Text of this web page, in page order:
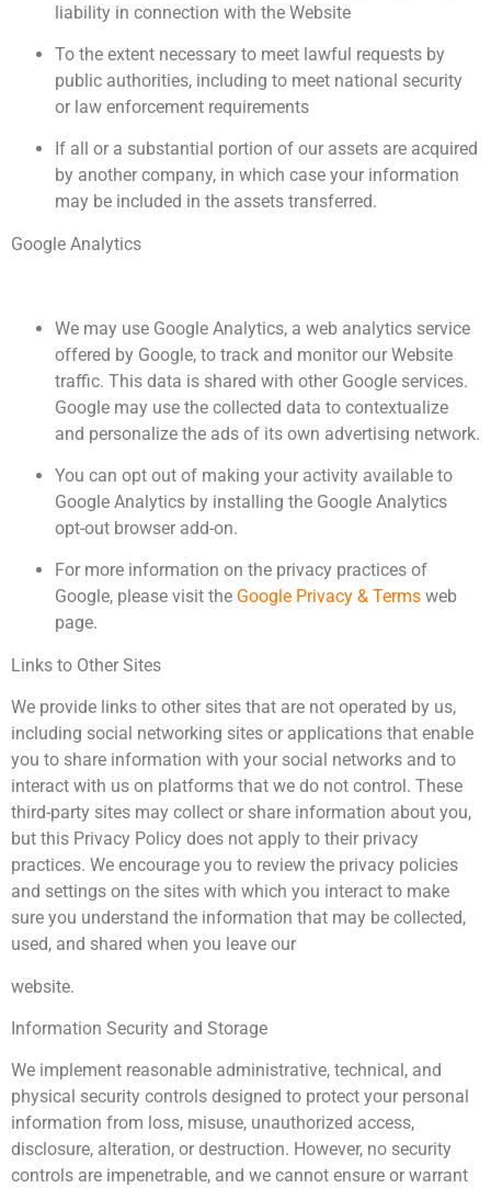
liability in connection with the Website
To the extent necessary to meet lawful requests by
public authorities, including to meet national security
or law enforcement requirements
If all or a substantial portion of our assets are acquired
by another company, in which case your information
may be included in the assets transferred.
Google Analytics
We may use Google Analytics, a web analytics service
offered by Google, to track and monitor our Website
traffic. This data is shared with other Google services.
Google may use the collected data to contextualize
and personalize the ads of its own advertising network.
You can opt out of making your activity available to
Google Analytics by installing the Google Analytics
opt-out browser add-on.
For more information on the privacy practices of
Google, please visit the Google Privacy & Terms web
page.
Links to Other Sites
We provide links to other sites that are not operated by us,
including social networking sites or applications that enable
you to share information with your social networks and to
interact with us on platforms that we do not control. These
third-party sites may collect or share information about you,
but this Privacy Policy does not apply to their privacy
practices. We encourage you to review the privacy policies
and settings on the sites with which you interact to make
sure you understand the information that may be collected,
used, and shared when you leave our
website.
Information Security and Storage
We implement reasonable administrative, technical, and
physical security controls designed to protect your personal
information from loss, misuse, unauthorized access,
disclosure, alteration, or destruction. However, no security
controls are impenetrable, and we cannot ensure or warrant